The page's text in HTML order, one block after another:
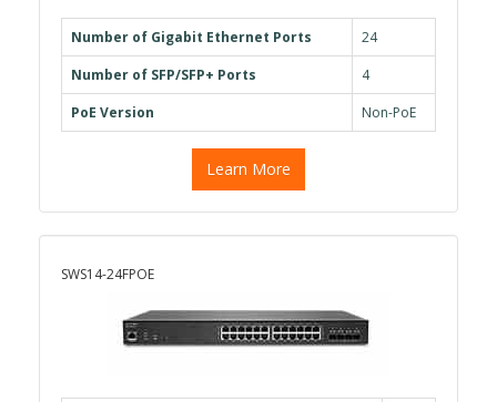
Number of Gigabit Ethernet Ports
24
Number of SFP/SFP+ Ports
4
PoE Version
Non-PoE
Learn More
SWS14-24FPOE